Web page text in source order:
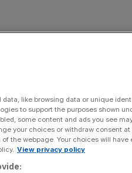
like browsing data or unique
to support the purposes shown
some content and ads you see
your choices or withdraw consent
the webpage. Your choices will have
View privacy policy